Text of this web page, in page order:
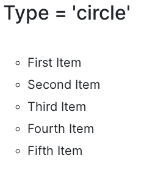
Type = 'circle'
First Item
Second Item
Third Item
Fourth Item
Fifth Item